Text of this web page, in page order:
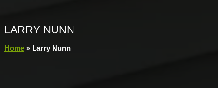
LARRY NUNN
Home» Larry Nunn